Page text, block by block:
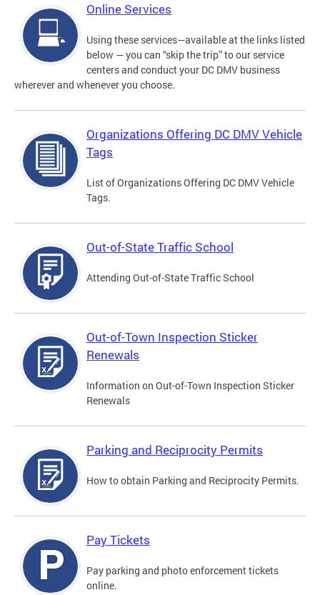
Online Services
Using these services—available at the links listed
below — you can “skip the trip” to our service
centers and conduct your DC DMV business
wherever and whenever you choose.
Organizations Offering DC DMV Vehicle
Tags
List of Organizations Offering DC DMV Vehicle
Tags.
Out-of-State Traffic School
Attending Out-of-State Traffic School
Out-of-Town Inspection Sticker
Renewals
Information on Out-of-Town Inspection Sticker
Renewals
Parking and Reciprocity Permits
How to obtain Parking and Reciprocity Permits.
Pay Tickets
Pay parking and photo enforcement tickets
online.